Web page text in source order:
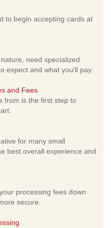
to begin accepting cards at
need specialized
expect and what you'll pay.
and Fees
from is the first step to
for many small
best overall experience and
processing fees down
secure.